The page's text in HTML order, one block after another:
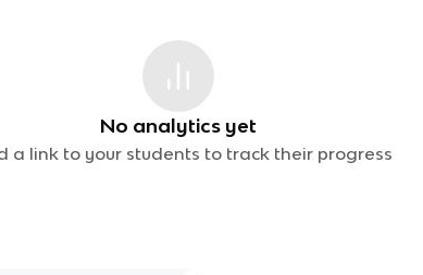
No analytics yet
a link to your students to track their progress